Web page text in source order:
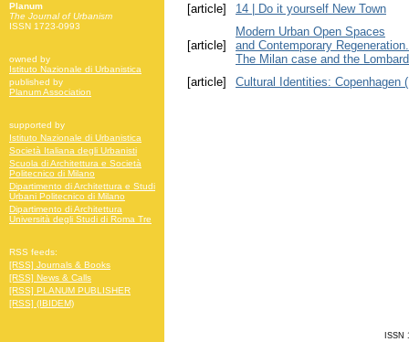
[article]
14 | Do it yourself New Town
[article]
Modern Urban Open Spaces
and Contemporary Regeneration.
The Milan case and the
[article]
Cultural Identities: Copenhagen
Planum
The Journal of Urbanism
ISSN 1723-0993
owned by
Istituto Nazionale di Urbanistica
published by
Planum Association
supported by
Istituto Nazionale di Urbanistica
Società Italiana degli Urbanisti
Scuola di Architettura e Società
Politecnico di Milano
Dipartimento di Architettura e Studi
Urbani Politecnico di Milano
Dipartimento di Architettura
Università degli Studi di Roma Tre
RSS feeds:
[RSS] Journals & Books
[RSS] News & Calls
[RSS] PLANUM PUBLISHER
[RSS] (IBIDEM)
ISSN